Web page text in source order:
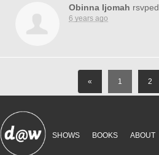
Obinna Ijomah rsvped
6 years ago
« 1 2
SHOWS BOOKS ABOUT